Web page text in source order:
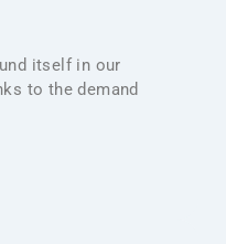
itself in our
to the demand
immersive on-
From intuitive
navigation and crisp
brand and invite
your story.